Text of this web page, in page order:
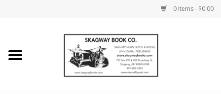
0 Items - $0.00
Home